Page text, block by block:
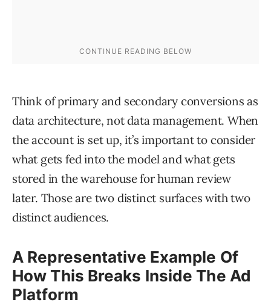
Think of primary and secondary conversions as
data architecture, not data management. When
the account is set up, it’s important to consider
what gets fed into the model and what gets
stored in the warehouse for human review
later. Those are two distinct surfaces with two
distinct audiences.
A Representative Example Of
How This Breaks Inside The Ad
Platform